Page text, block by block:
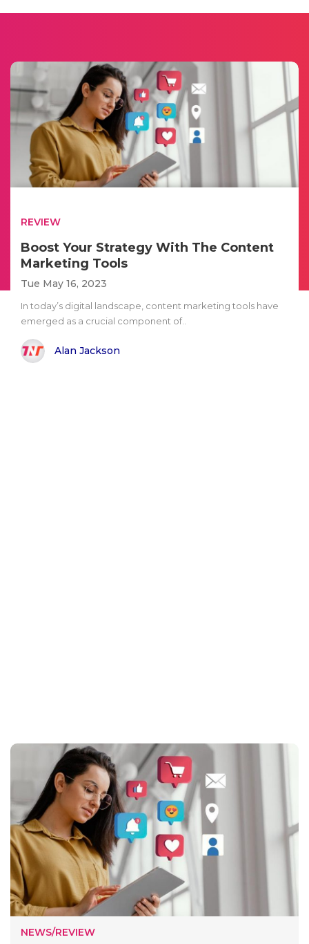
REVIEW
Boost Your Strategy With The Content
Marketing Tools
Tue May 16, 2023
In today’s digital landscape, content marketing tools have
emerged as a crucial component of..
Alan Jackson
NEWS/REVIEW